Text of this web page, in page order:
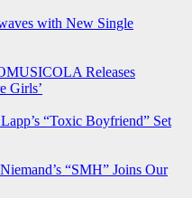
with New Single
Releases
Girls’
“Toxic Boyfriend” Set
“SMH” Joins Our